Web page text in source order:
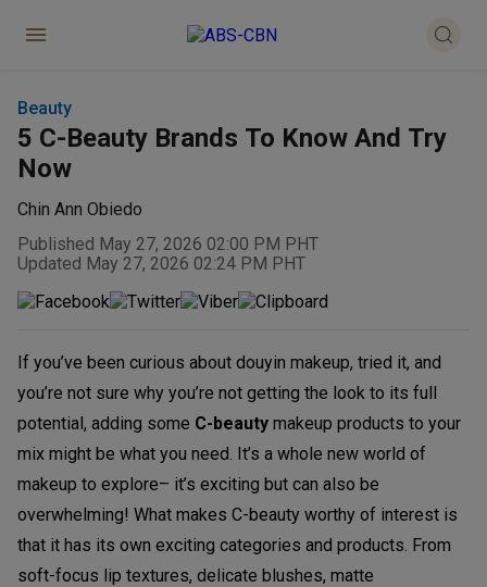
Beauty
5 C-Beauty Brands To Know And Try
Now
Chin Ann Obiedo
Published May 27, 2026 02:00 PM PHT
Updated May 27, 2026 02:24 PM PHT
If you’ve been curious about douyin makeup, tried it, and
you’re not sure why you’re not getting the look to its full
potential, adding some C-beauty makeup products to your
mix might be what you need. It’s a whole new world of
makeup to explore– it’s exciting but can also be
overwhelming! What makes C-beauty worthy of interest is
that it has its own exciting categories and products. From
soft-focus lip textures, delicate blushes, matte